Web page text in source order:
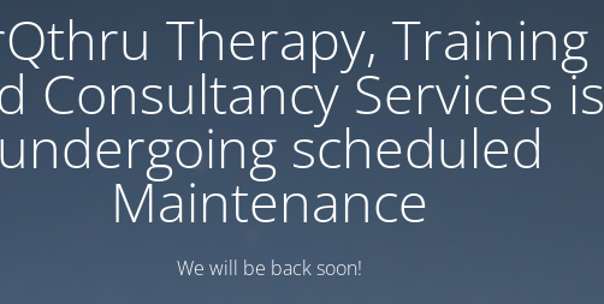
Therapy, Training
Consultancy Services is
scheduled
Maintenance
We will be back soon!